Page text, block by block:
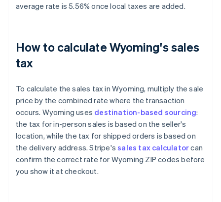
average rate is 5.56% once local taxes are added.
How to calculate Wyoming's sales
tax
To calculate the sales tax in Wyoming, multiply the sale
price by the combined rate where the transaction
occurs. Wyoming uses destination-based sourcing:
the tax for in-person sales is based on the seller's
location, while the tax for shipped orders is based on
the delivery address. Stripe'ssales tax calculatorcan
confirm the correct rate for Wyoming ZIP codes before
you show it at checkout.